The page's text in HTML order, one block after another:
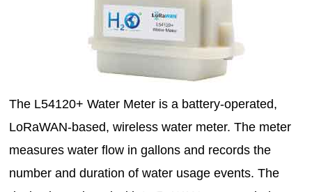
The L54120+ Water Meter is a battery-operated,
LoRaWAN-based, wireless water meter. The meter
measures water flow in gallons and records the
number and duration of water usage events. The